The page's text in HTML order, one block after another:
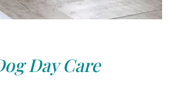
Day Care